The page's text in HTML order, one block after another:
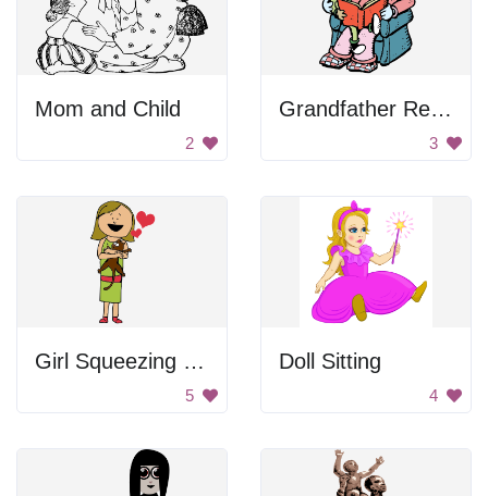
Mom and Child
2
Grandfather Reading Book To Kid
3
Girl Squeezing Cat
5
Doll Sitting
4